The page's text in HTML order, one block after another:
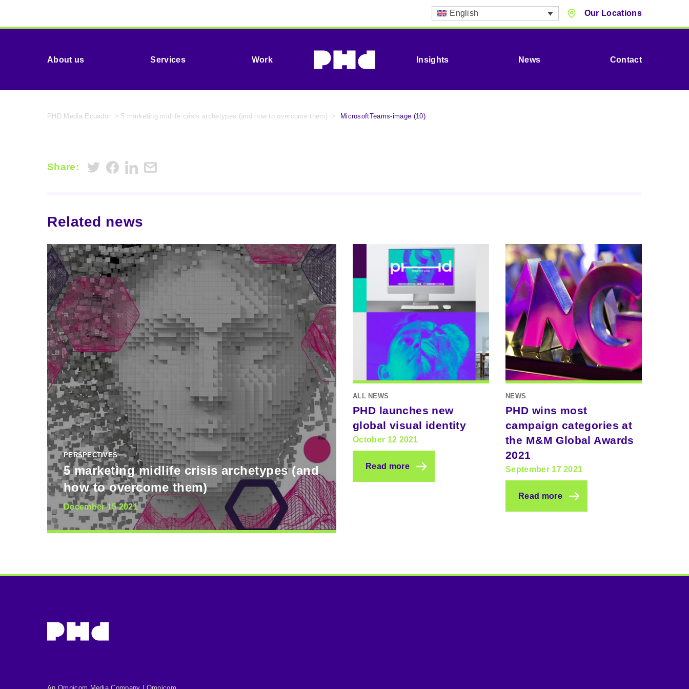
English Our Locations
About us Services Work Insights News Contact
PHD Media Ecuador > 5 marketing midlife crisis archetypes (and how to overcome them) > MicrosoftTeams-image (10)
Share:
Related news
PERSPECTIVES
5 marketing midlife crisis archetypes (and
how to overcome them)
December 15 2021
ALL NEWS
PHD launches new
global visual identity
October 12 2021
Read more
NEWS
PHD wins most
campaign categories at
the M&M Global Awards
2021
September 17 2021
Read more